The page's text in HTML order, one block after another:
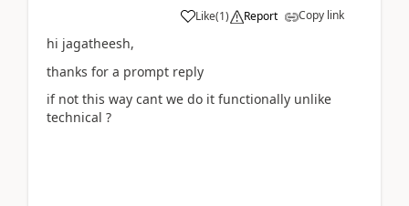
Like(1) Report Copy link
hi jagatheesh,
thanks for a prompt reply
if not this way cant we do it functionally unlike
technical ?